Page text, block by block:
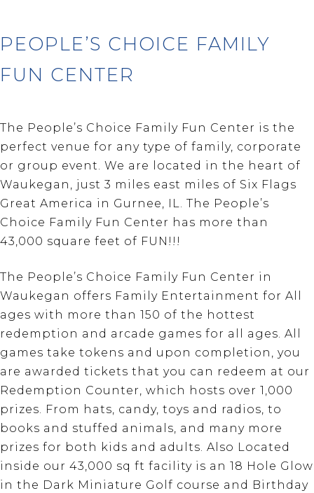
PEOPLE’S CHOICE FAMILY
FUN CENTER
The People’s Choice Family Fun Center is the
perfect venue for any type of family, corporate
or group event. We are located in the heart of
Waukegan, just 3 miles east miles of Six Flags
Great America in Gurnee, IL. The People’s
Choice Family Fun Center has more than
43,000 square feet of FUN!!!
The People’s Choice Family Fun Center in
Waukegan offers Family Entertainment for All
ages with more than 150 of the hottest
redemption and arcade games for all ages. All
games take tokens and upon completion, you
are awarded tickets that you can redeem at our
Redemption Counter, which hosts over 1,000
prizes. From hats, candy, toys and radios, to
books and stuffed animals, and many more
prizes for both kids and adults. Also Located
inside our 43,000 sq ft facility is an 18 Hole Glow
in the Dark Miniature Golf course and Birthday